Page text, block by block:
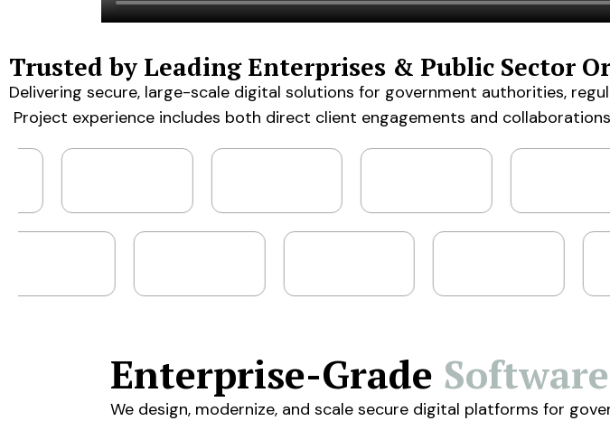
Trusted by Leading Enterprises & Public Sector
Delivering secure, large-scale digital solutions for government authorities,
Project experience includes both direct client engagements and
Enterprise-Grade
We design, modernize, and scale secure digital platforms for